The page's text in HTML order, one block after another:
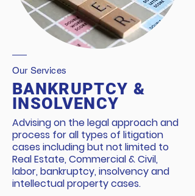
Our Services
BANKRUPTCY &
INSOLVENCY
Advising on the legal approach and
process for all types of litigation
cases including but not limited to
Real Estate, Commercial & Civil,
labor, bankruptcy, insolvency and
intellectual property cases.